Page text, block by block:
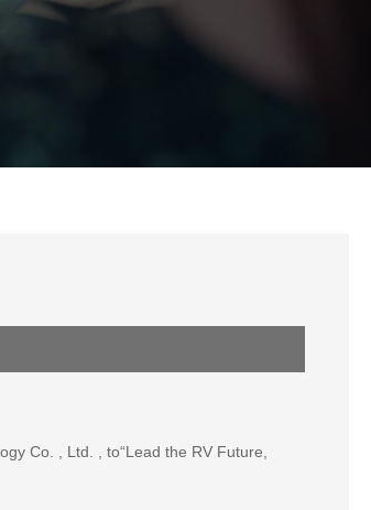
Co. , Ltd. , to“Lead the RV Future,